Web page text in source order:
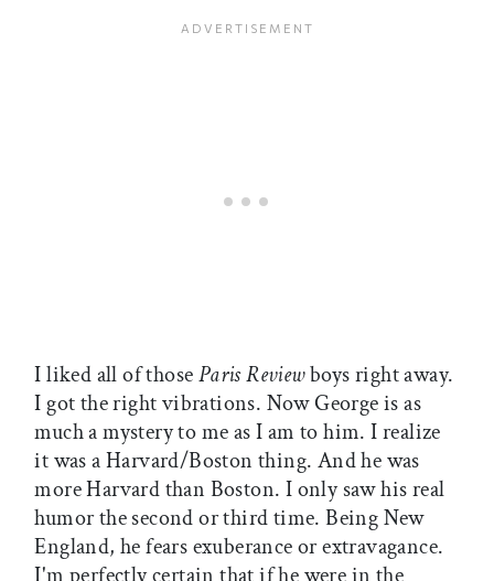
I liked all of thoseParis Reviewboys right away.
I got the right vibrations. Now George is as
much a mystery to me as I am to him. I realize
it was a Harvard/Boston thing. And he was
more Harvard than Boston. I only saw his real
humor the second or third time. Being New
England, he fears exuberance or extravagance.